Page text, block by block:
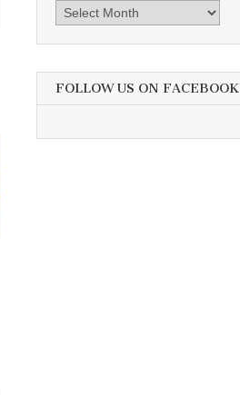
Archives
FOLLOW US ON FACEBOOK